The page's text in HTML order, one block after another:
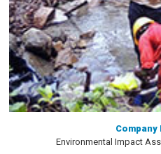
Environmental Impact